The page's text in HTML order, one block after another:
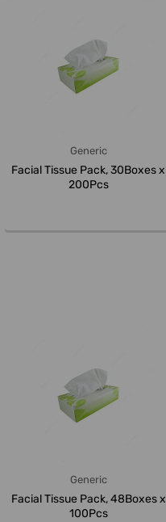
Generic
Facial Tissue Pack, 30Boxes x
200Pcs
Generic
Facial Tissue Pack, 48Boxes x
100Pcs